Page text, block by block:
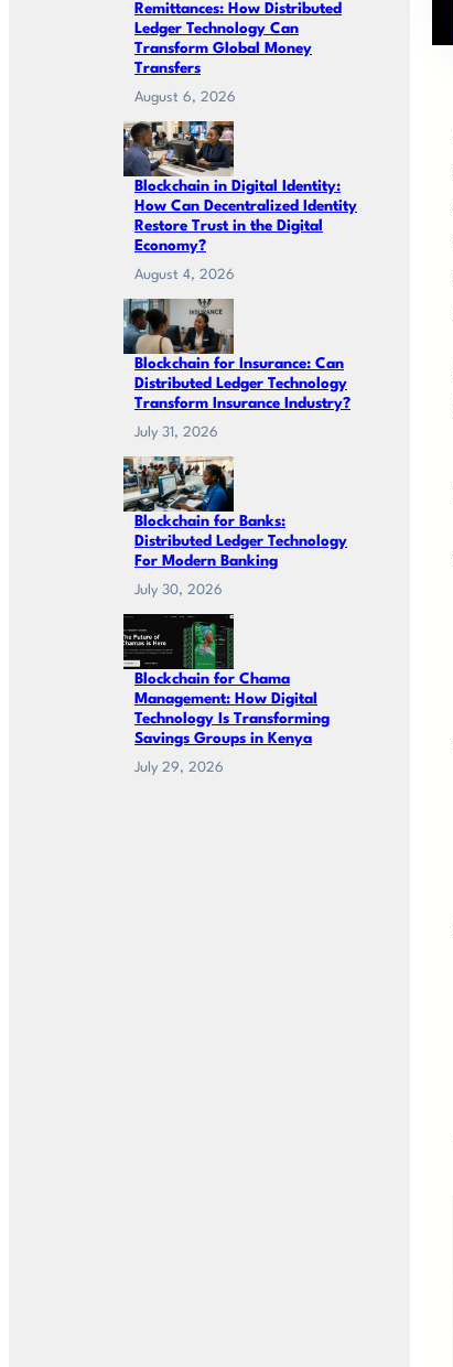
Remittances: How Distributed
Ledger Technology Can
Transform Global Money
Transfers
August 6, 2026
Blockchain in Digital Identity:
How Can Decentralized Identity
Restore Trust in the Digital
Economy?
August 4, 2026
Blockchain for Insurance: Can
Distributed Ledger Technology
Transform Insurance Industry?
July 31, 2026
Blockchain for Banks:
Distributed Ledger Technology
For Modern Banking
July 30, 2026
Blockchain for Chama
Management: How Digital
Technology Is Transforming
Savings Groups in Kenya
July 29, 2026